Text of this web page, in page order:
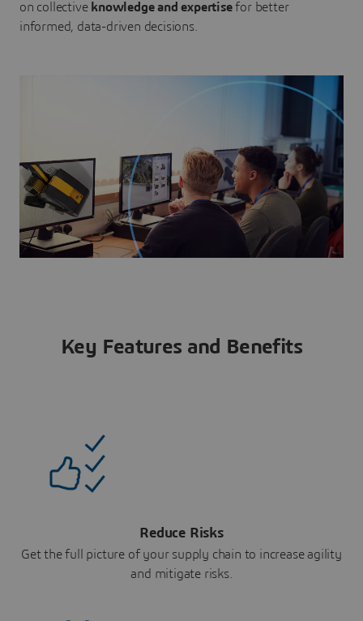
on collective knowledge and expertisefor better
informed, data-driven decisions.
Key Features and Benefits
Reduce Risks
Get the full picture of your supply chain to increase agility
and mitigate risks.